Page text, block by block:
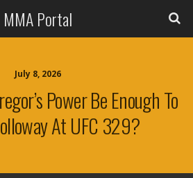
MMA Portal
July 8, 2026
Power Be Enough To
At UFC 329?